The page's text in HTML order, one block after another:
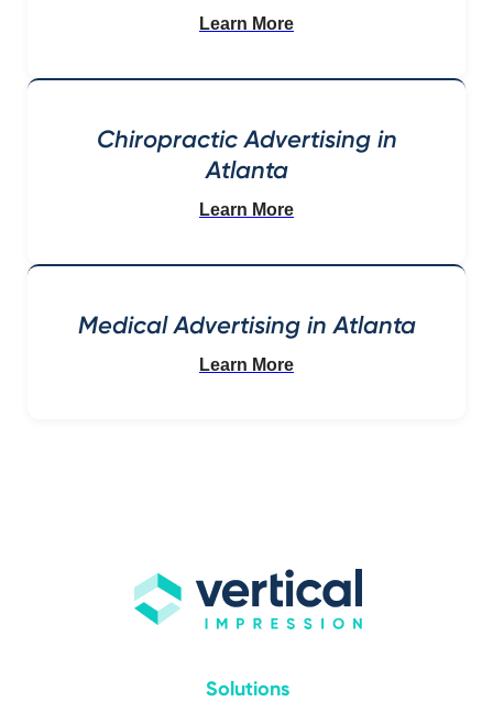
Learn More
Chiropractic Advertising in
Atlanta
Learn More
Medical Advertising in Atlanta
Learn More
Solutions